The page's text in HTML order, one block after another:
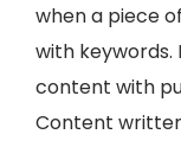
when a piece
with keywords.
content with
Content